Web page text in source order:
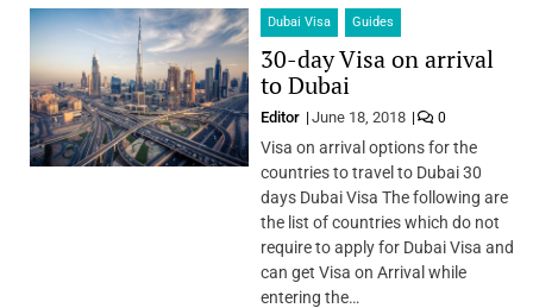
Dubai Visa Guides
30-day Visa on arrival
to Dubai
Editor June 18, 2018 0
Visa on arrival options for the
countries to travel to Dubai 30
days Dubai Visa The following are
the list of countries which do not
require to apply for Dubai Visa and
can get Visa on Arrival while
entering the…